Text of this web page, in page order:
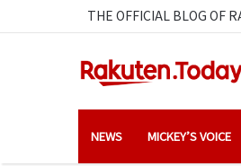
THE OFFICIAL BLOG OF
NEWS MICKEY’S VOICE